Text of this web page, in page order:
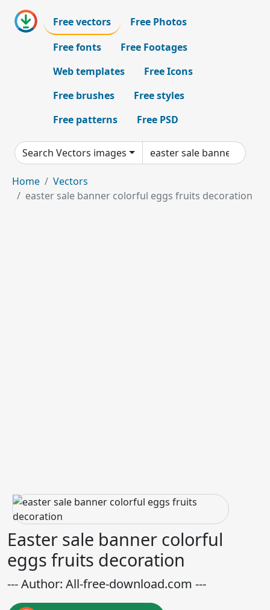
Free vectors
Free Photos
Free fonts
Free Footages
Web templates
Free Icons
Free brushes
Free styles
Free patterns
Free PSD
Search Vectors images
Home
Vectors
easter sale banner colorful eggs fruits decoration
Easter sale banner colorful
eggs fruits decoration
--- Author: All-free-download.com ---